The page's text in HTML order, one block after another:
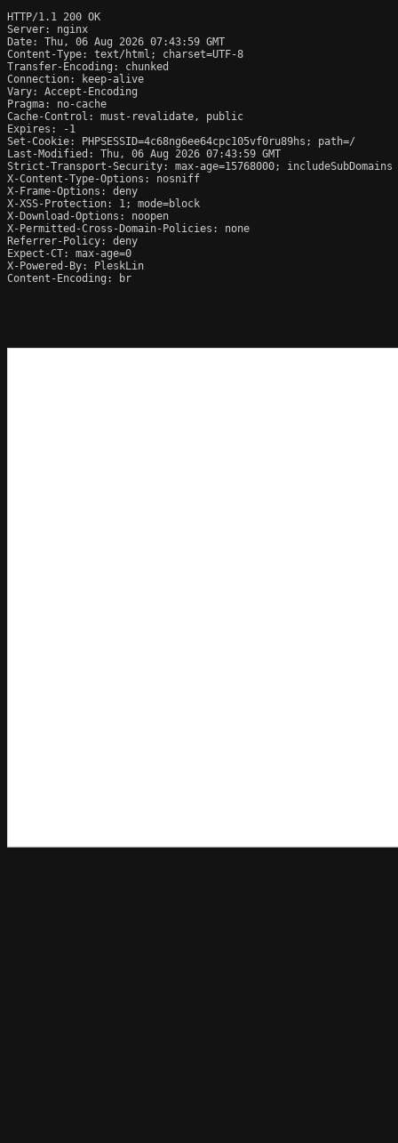
HTTP/1.1 200 OK
Server: nginx
Date: Thu, 06 Aug 2026 07:43:59 GMT
Content-Type: text/html; charset=UTF-8
Transfer-Encoding: chunked
Connection: keep-alive
Vary: Accept-Encoding
Pragma: no-cache
Cache-Control: must-revalidate, public
Expires: -1
Set-Cookie: PHPSESSID=4c68ng6ee64cpc105vf0ru89hs; path=/
Last-Modified: Thu, 06 Aug 2026 07:43:59 GMT
Strict-Transport-Security: max-age=15768000; includeSubDomains
X-Content-Type-Options: nosniff
X-Frame-Options: deny
X-XSS-Protection: 1; mode=block
X-Download-Options: noopen
X-Permitted-Cross-Domain-Policies: none
Referrer-Policy: deny
Expect-CT: max-age=0
X-Powered-By: PleskLin
Content-Encoding: br